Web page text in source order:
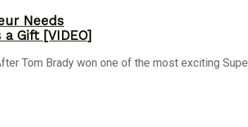
Needs
Gift [VIDEO]
Tom Brady won one of the most exciting